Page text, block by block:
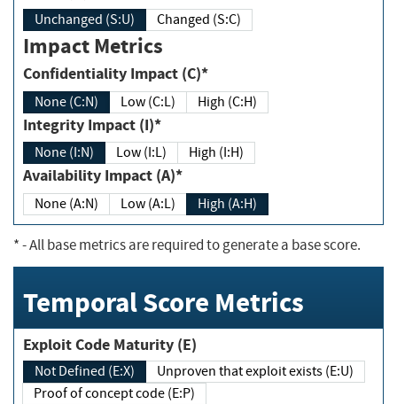
Unchanged (S:U) Changed (S:C)
Impact Metrics
Confidentiality Impact (C)*
None (C:N) Low (C:L) High (C:H)
Integrity Impact (I)*
None (I:N) Low (I:L) High (I:H)
Availability Impact (A)*
None (A:N) Low (A:L) High (A:H)
*- All base metrics are required to generate a base score.
Temporal Score Metrics
Exploit Code Maturity (E)
Not Defined (E:X)
Unproven that exploit exists (E:U)
Proof of concept code (E:P)